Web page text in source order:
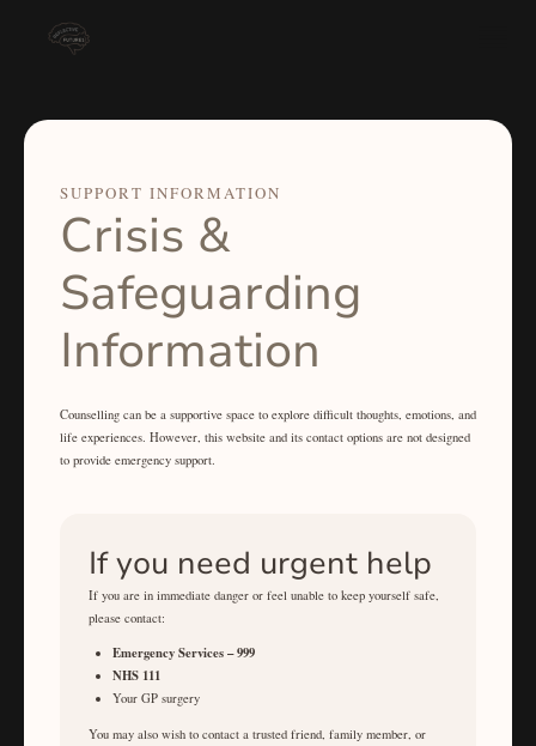
SUPPORT INFORMATION
Crisis &
Safeguarding
Information
Counselling can be a supportive space to explore difficult thoughts, emotions, and
life experiences. However, this website and its contact options are not designed
to provide emergency support.
If you need urgent help
If you are in immediate danger or feel unable to keep yourself safe,
please contact:
Emergency Services – 999
NHS 111
Your GP surgery
You may also wish to contact a trusted friend, family member, or